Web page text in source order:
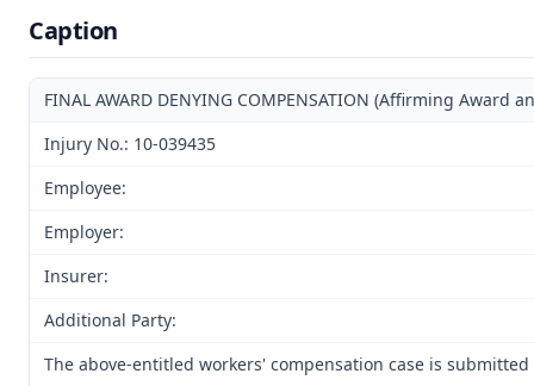
Caption
FINAL AWARD DENYING COMPENSATION (Affirming
Injury No.: 10-039435
Employee:
Employer:
Insurer:
Additional Party:
The above-entitled workers' compensation case is